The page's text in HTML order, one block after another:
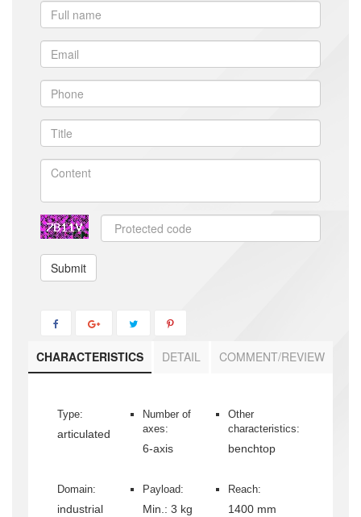
Submit
CHARACTERISTICS DETAIL COMMENT/REVIEW
Type:
articulated
Number of
axes:
6-axis
Other
characteristics:
benchtop
Domain:
industrial
Payload:
Min.:3 kg
Reach:
1400 mm